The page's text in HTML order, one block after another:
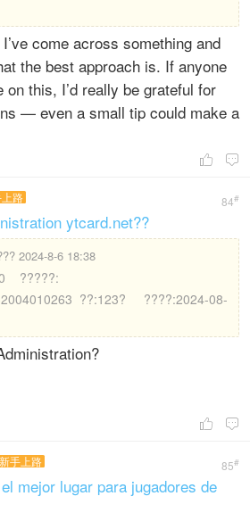
come across something and
the best approach is. If anyone
on this, I’d really be grateful for
— even a small tip could make a
 
84#
路
ytcard.net??
2024-8-6 18:38
?????:
??:123? ????:2024-08-
 
85#
手上路
mejor lugar para jugadores de